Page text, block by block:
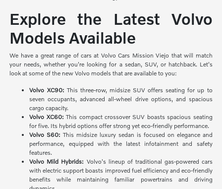
Explore the Latest Volvo
Models Available
We have a great range of cars at Volvo Cars Mission Viejo that will match
your needs, whether you're looking for a sedan, SUV, or hatchback. Let's
look at some of the new Volvo models that are available to you:
Volvo XC90: This three-row, midsize SUV offers seating for up to
seven occupants, advanced all-wheel drive options, and spacious
cargo capacity.
Volvo XC60: This compact crossover SUV boasts spacious seating
for five. Its hybrid options offer strong yet eco-friendly performance.
Volvo S60:This midsize luxury sedan is focused on elegance and
performance, equipped with the latest infotainment and safety
features.
Volvo Mild Hybrids: Volvo's lineup of traditional gas-powered cars
with electric support boasts improved fuel efficiency and eco-friendly
benefits while maintaining familiar powertrains and driving